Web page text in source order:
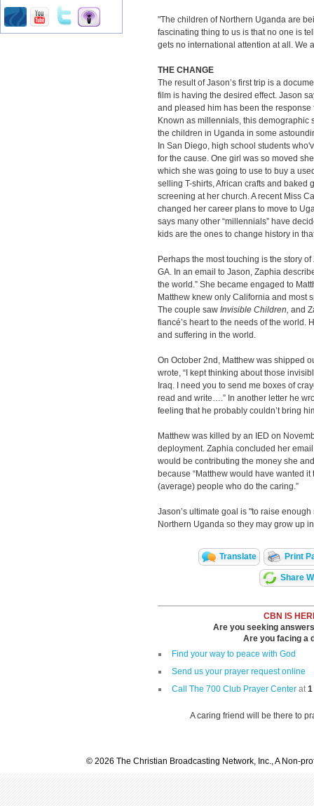
"The children of Northern Uganda are
fascinating thing to us is that no one is
gets no international attention at all. We
THE CHANGE
The result of Jason’s first trip is a
film is having the desired effect. Jason
and pleased him has been the
Known as millennials, this demographic
the children in Uganda in some
In San Diego, high school students
for the cause. One girl was so moved
which she was going to use to buy a
selling T-shirts, African crafts and baked
screening at her church. A recent Miss
changed her career plans to move to
says many other “millennials” have
kids are the ones to change history in
Perhaps the most touching is the story
GA. In an email to Jason, Zaphia
the world.” She became engaged to
Matthew knew only California and most
The couple saw Invisible Children, and
fiancé’s heart to the needs of the world.
and suffering in the world.
On October 2nd, Matthew was shipped
wrote, “I kept thinking about those
Iraq. I need you to send me boxes of
read and write….” In another letter he
feeling that he probably couldn’t bring
Matthew was killed by an IED on
deployment. Zaphia concluded her
would be contributing the money she
because “Matthew would have wanted it
(average) people who do the caring.”
Jason’s ultimate goal is "to raise
Northern Uganda so they may grow up
Translate Print
Share
CBN IS
Are you seeking
Are you facing a
Find your way to peace with God
Send us your prayer request online
Call The 700 Club Prayer Center at1
A caring friend will be there to
© 2026 The Christian Broadcasting Network, Inc., A Non-